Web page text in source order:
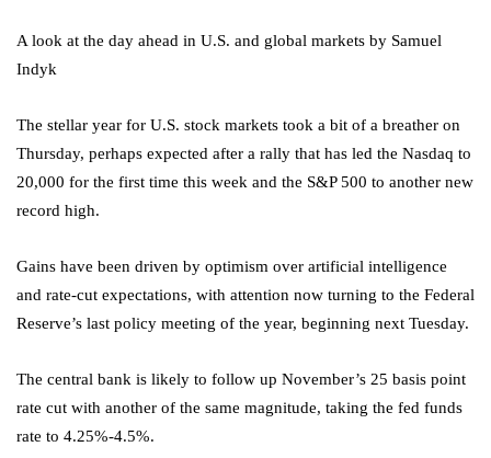
A look at the day ahead in U.S. and global markets by Samuel
Indyk
The stellar year for U.S. stock markets took a bit of a breather on
Thursday, perhaps expected after a rally that has led the Nasdaq to
20,000 for the first time this week and the S&P 500 to another new
record high.
Gains have been driven by optimism over artificial intelligence
and rate-cut expectations, with attention now turning to the Federal
Reserve’s last policy meeting of the year, beginning next Tuesday.
The central bank is likely to follow up November’s 25 basis point
rate cut with another of the same magnitude, taking the fed funds
rate to 4.25%-4.5%.